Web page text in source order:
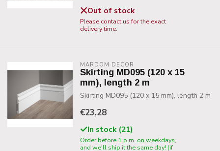
Out of stock
Please contact us for the exact
delivery time.
MARDOM DECOR
Skirting MD095 (120 x 15
mm), length 2 m
Skirting MD095 (120 x 15 mm), length 2 m
€23,28
In stock (21)
Order before 1 p.m. on weekdays,
and we'll ship it the same day! (if